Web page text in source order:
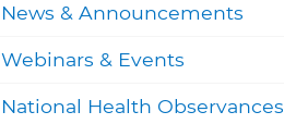
News & Announcements
Webinars & Events
National Health Observances